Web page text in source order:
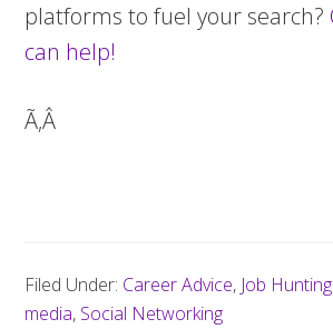
platforms to fuel your search?
can help!
Ã‚Â
Filed Under: Career Advice, Job
media, Social Networking